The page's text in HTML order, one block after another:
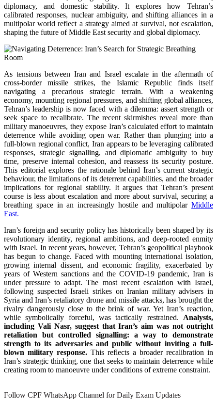
diplomacy, and domestic stability. It explores how Tehran’s
calibrated responses, nuclear ambiguity, and shifting alliances in a
multipolar world reflect a strategy aimed at survival, not escalation,
shaping the future of Middle East security and global diplomacy.
As tensions between Iran and Israel escalate in the aftermath of
cross-border missile strikes, the Islamic Republic finds itself
navigating a precarious strategic terrain. With a weakening
economy, mounting regional pressures, and shifting global alliances,
Tehran’s leadership is now faced with a dilemma: assert strength or
seek space to recalibrate. The recent skirmishes reveal more than
military manoeuvres, they expose Iran’s calculated effort to maintain
deterrence while avoiding open war. Rather than plunging into a
full-blown regional conflict, Iran appears to be leveraging calibrated
responses, strategic signalling, and diplomatic ambiguity to buy
time, preserve internal cohesion, and reassess its security posture.
This editorial explores the rationale behind Iran’s current strategic
behaviour, the limitations of its deterrent capabilities, and the broader
implications for regional stability. It argues that Tehran’s present
course is less about escalation and more about survival, securing a
breathing space in an increasingly hostile and multipolar Middle
East.
Iran’s foreign and security policy has historically been shaped by its
revolutionary identity, regional ambitions, and deep-rooted enmity
with Israel. In recent years, however, Tehran’s geopolitical playbook
has begun to change. Faced with mounting international isolation,
growing internal dissent, and economic fragility, exacerbated by
years of Western sanctions and the COVID-19 pandemic, Iran is
under pressure to adapt. The most recent escalation with Israel,
following suspected Israeli strikes on Iranian military advisers in
Syria and Iran’s retaliatory drone and missile attacks, has brought the
rivalry dangerously close to the brink of war. Yet Iran’s reaction,
while symbolically forceful, was tactically restrained. Analysts,
including Vali Nasr, suggest that Iran’s aim was not outright
retaliation but controlled signalling: a way to demonstrate
strength to its adversaries and public without inviting a full-
blown military response. This reflects a broader recalibration in
Iran’s strategic thinking, one that seeks to maintain deterrence while
creating room to manoeuvre under conditions of extreme constraint.
Follow CPF WhatsApp Channel for Daily Exam Updates